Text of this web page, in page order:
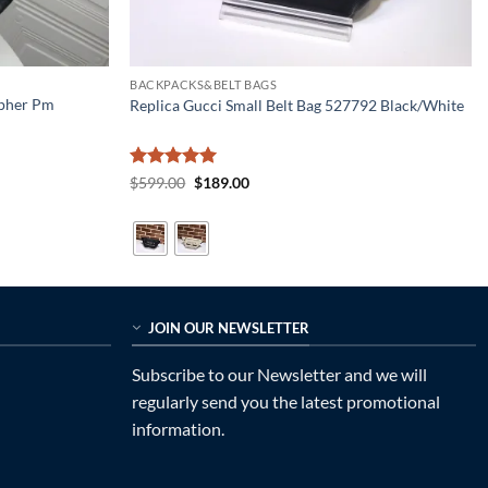
Pm
BACKPACKS&BELT BAGS
Replica Gucci Small Belt Bag 527792 Black/White
Rated5
$599.00 Original
$599.00.
$189.00Current
JOIN OUR NEWSLETTER
Subscribe to our Newsletter and we will
regularly send you the latest promotional
information.